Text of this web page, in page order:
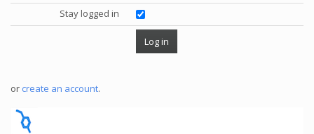
Stay logged in
or create an account.